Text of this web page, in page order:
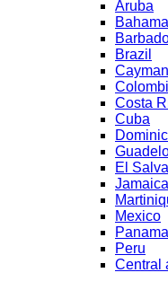
Aruba
Brazil
Costa
Cuba
El
Jamaica
Mexico
Panama
Peru
Central